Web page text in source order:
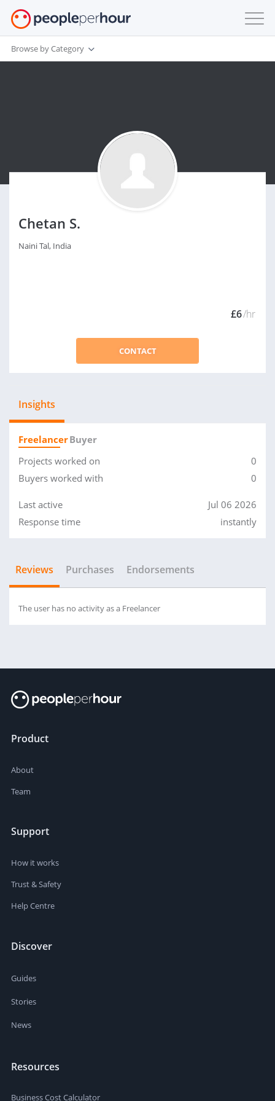
Browse by Category
Chetan S.
Naini Tal, India
£6/hr
CONTACT
Insights
FreelancerBuyer
Projects worked on
0
Buyers worked with
0
Last active
Jul 06 2026
Response time
instantly
Reviews Purchases Endorsements
The user has no activity as a Freelancer
Product
About
Team
Support
How it works
Trust & Safety
Help Centre
Discover
Guides
Stories
News
Resources
Business Cost Calculator